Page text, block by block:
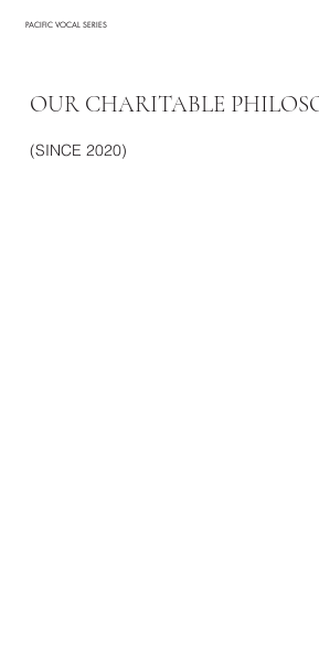
PACIFIC VOCAL SERIES
(SINCE 2020)
OUR CHARITABLE